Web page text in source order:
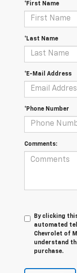
*First Name
*Last Name
*E-Mail Address
*Phone Number
Comments:
By clicking
automated
Chevrolet of
understand
purchase.